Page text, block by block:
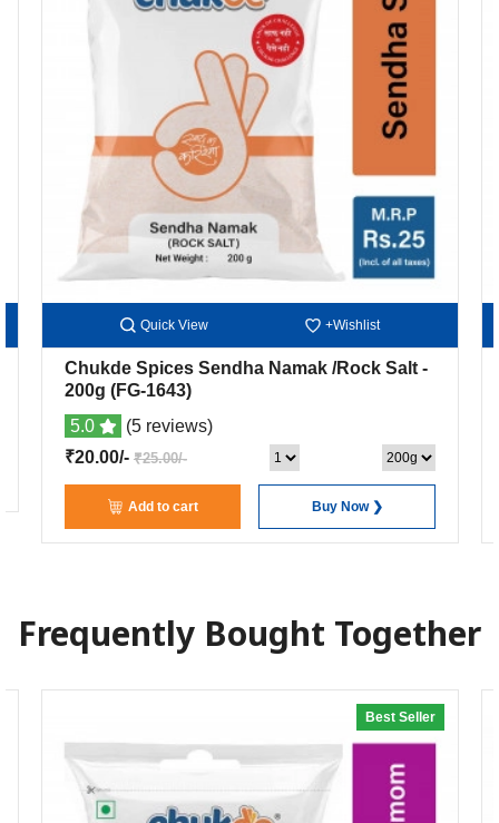
Quick View +Wishlist
Chukde Spices Sendha Namak /Rock Salt -
200g (FG-1643)
5.0
(5 reviews)
₹20.00/-
₹25.00/-
Add to cart Buy Now ❯
Frequently Bought Together
20% off
Best Seller